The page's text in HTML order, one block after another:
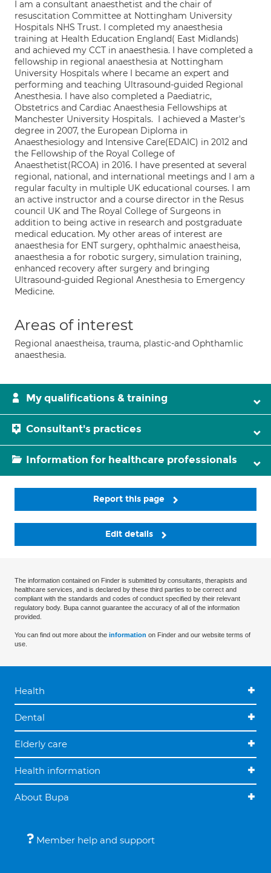
I am a consultant anaesthetist and the chair of
resuscitation Committee at Nottingham University
Hospitals NHS Trust. I completed my anaesthesia
training at Health Education England( East Midlands)
and achieved my CCT in anaesthesia. I have completed a
fellowship in regional anaesthesia at Nottingham
University Hospitals where I became an expert and
performing and teaching Ultrasound‐guided Regional
Anesthesia. I have also completed a Paediatric,
Obstetrics and Cardiac Anaesthesia Fellowships at
Manchester University Hospitals. I achieved a Master's
degree in 2007, the European Diploma in
Anaesthesiology and Intensive Care(EDAIC) in 2012 and
the Fellowship of the Royal College of
Anaesthetist(RCOA) in 2016. I have presented at several
regional, national, and international meetings and I am a
regular faculty in multiple UK educational courses. I am
an active instructor and a course director in the Resus
council UK and The Royal College of Surgeons in
addition to being active in research and postgraduate
medical education. My other areas of interest are
anaesthesia for ENT surgery, ophthalmic anaestheisa,
anaesthesia a for robotic surgery, simulation training,
enhanced recovery after surgery and bringing
Ultrasound-guided Regional Anesthesia to Emergency
Medicine.
Areas of interest
Regional anaestheisa, trauma, plastic-and Ophthamlic
anaesthesia.
My qualifications & training
Consultant's practices
Information for healthcare professionals
Report this page
Edit details
The information contained on Finder is submitted by consultants, therapists and
healthcare services, and is declared by these third parties to be correct and
compliant with the standards and codes of conduct specified by their relevant
regulatory body. Bupa cannot guarantee the accuracy of all of the information
provided.
You can find out more about the information on Finder and our website terms of
use.
Health
Dental
Elderly care
Health information
About Bupa
Member help and support